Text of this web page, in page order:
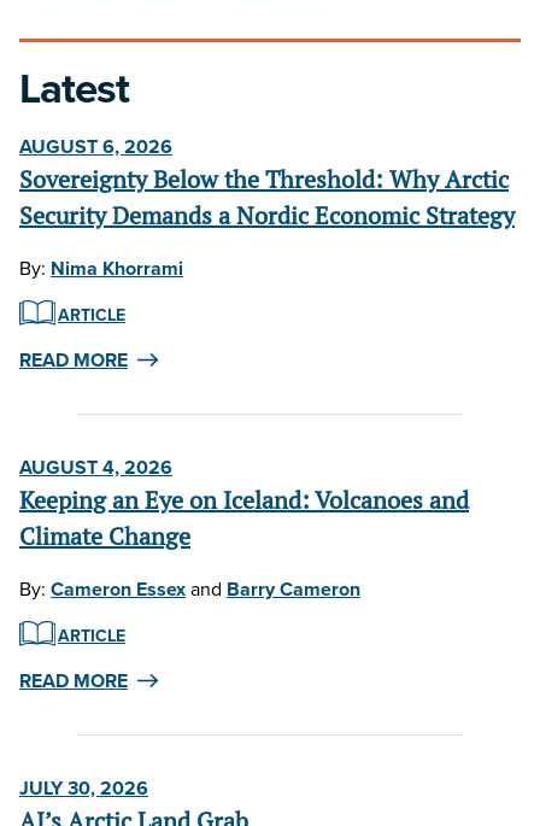
Latest
AUGUST 6, 2026
Sovereignty Below the Threshold: Why Arctic
Security Demands a Nordic Economic Strategy
By: Nima Khorrami
ARTICLE
READ MORE
AUGUST 4, 2026
Keeping an Eye on Iceland: Volcanoes and
Climate Change
By: Cameron Essexand Barry Cameron
ARTICLE
READ MORE
JULY 30, 2026